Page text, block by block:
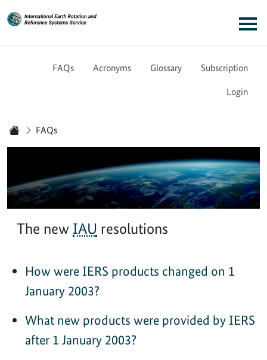
FAQs Acronyms Glossary Subscription
Login
FAQs
The new IAU resolutions
How were IERS products changed on 1
January 2003?
What new products were provided by IERS
after 1 January 2003?